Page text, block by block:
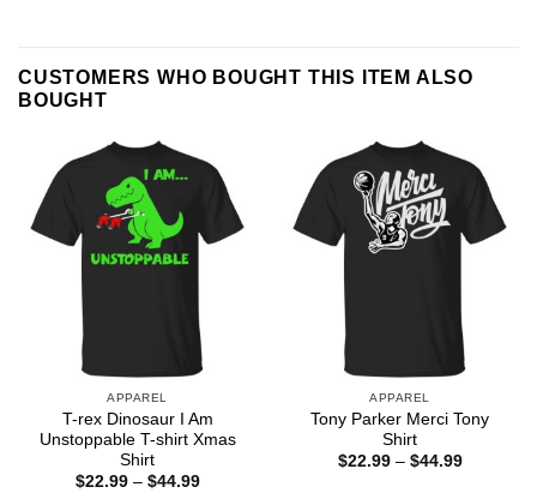
CUSTOMERS WHO BOUGHT THIS ITEM ALSO
BOUGHT
APPAREL
T-rex Dinosaur I Am
Unstoppable T-shirt Xmas
Shirt
$22.99 – $44.99Price
APPAREL
Tony Parker Merci Tony
Shirt
$22.99 – $44.99Price